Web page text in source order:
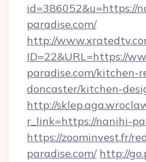
id=386052&u=https://
paradise.com/
http://
ID=22&URL=https://
paradise.com/kitchen-
doncaster/kitchen-
http://
r_link=https://nanihi-
https://zoominvest.fr/
paradise.com/ http://